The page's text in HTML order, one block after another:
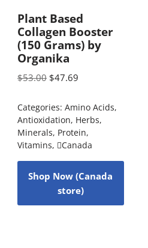
Plant Based
Collagen Booster
(150 Grams) by
Organika
$53.00 $47.69
Categories: Amino Acids,
Antioxidation, Herbs,
Minerals, Protein,
Vitamins, Canada
Shop Now (Canada
store)